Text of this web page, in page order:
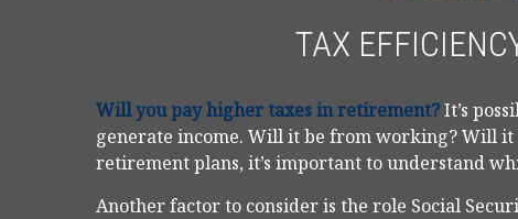
TAX
Will you pay higher taxes in retirement?It’s
generate income. Will it be from working? Will
retirement plans, it’s important to understand
Another factor to consider is the role Social